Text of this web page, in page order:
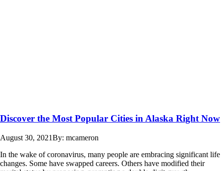
Discover the Most Popular Cities in Alaska Right Now
August 30, 2021By: mcameron
In the wake of coronavirus, many people are embracing significant life
changes. Some have swapped careers. Others have modified their